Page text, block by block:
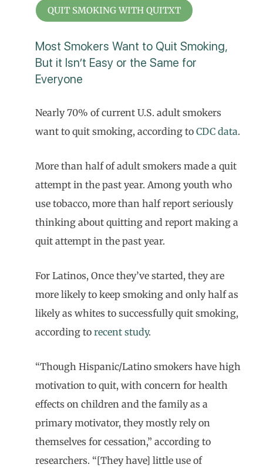
QUIT SMOKING WITH QUITXT
Most Smokers Want to Quit Smoking,
But it Isn’t Easy or the Same for
Everyone
Nearly 70% of current U.S. adult smokers
want to quit smoking, according to CDC data.
More than half of adult smokers made a quit
attempt in the past year. Among youth who
use tobacco, more than half report seriously
thinking about quitting and report making a
quit attempt in the past year.
For Latinos, Once they’ve started, they are
more likely to keep smoking and only half as
likely as whites to successfully quit smoking,
according to recent study.
“Though Hispanic/Latino smokers have high
motivation to quit, with concern for health
effects on children and the family as a
primary motivator, they mostly rely on
themselves for cessation,” according to
researchers. “[They have] little use of